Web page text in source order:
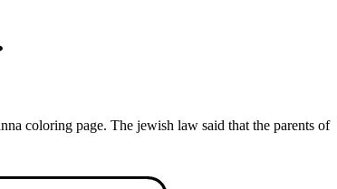
coloring page. The jewish law said that the parents of